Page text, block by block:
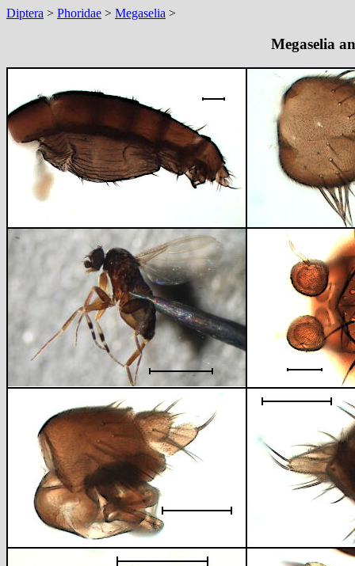
Diptera > Phoridae > Megaselia >
Megaselia